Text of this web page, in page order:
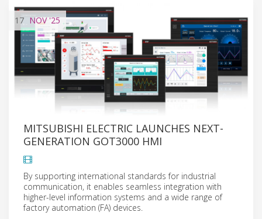
17 NOV'25
MITSUBISHI ELECTRIC LAUNCHES NEXT-
GENERATION GOT3000 HMI
By supporting international standards for industrial
communication, it enables seamless integration with
higher-level information systems and a wide range of
factory automation (FA) devices.